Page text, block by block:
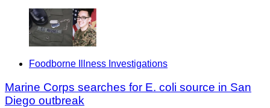
Foodborne Illness Investigations
Marine Corps searches for E. coli source in San
Diego outbreak